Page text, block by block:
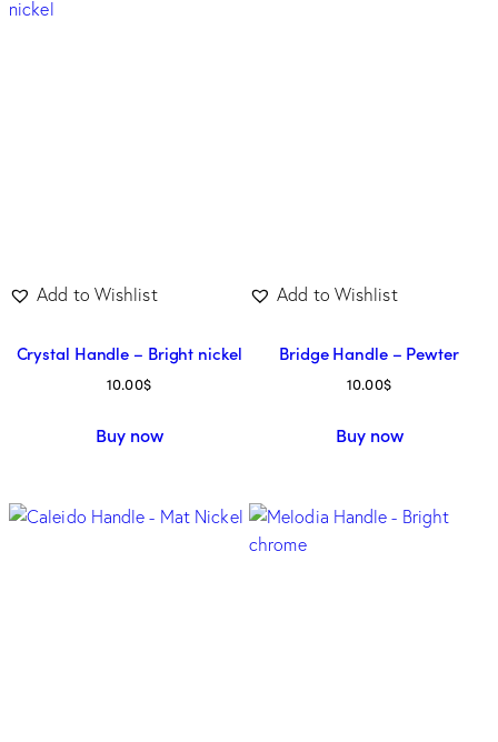
Add to Wishlist
Crystal Handle – Bright nickel
10.00$
Buy now
Add to Wishlist
Bridge Handle – Pewter
10.00$
Buy now